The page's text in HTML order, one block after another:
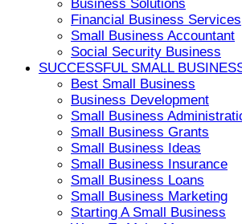
Business Solutions
Financial Business Services
Small Business Accountant
Social Security Business
SUCCESSFUL SMALL
Best Small Business
Business Development
Small Business
Small Business Grants
Small Business Ideas
Small Business Insurance
Small Business Loans
Small Business Marketing
Starting A Small Business